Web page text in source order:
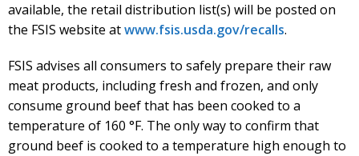
available, the retail distribution list(s) will be posted on
the FSIS website atwww.fsis.usda.gov/recalls.
FSIS advises all consumers to safely prepare their raw
meat products, including fresh and frozen, and only
consume ground beef that has been cooked to a
temperature of 160 °F. The only way to confirm that
ground beef is cooked to a temperature high enough to